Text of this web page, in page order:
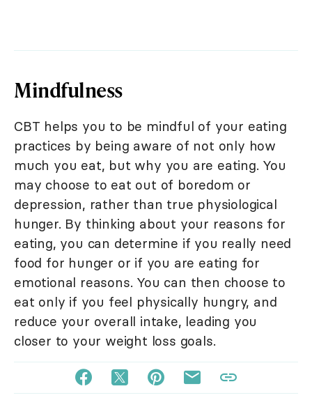
Mindfulness
CBT helps you to be mindful of your eating
practices by being aware of not only how
much you eat, but why you are eating. You
may choose to eat out of boredom or
depression, rather than true physiological
hunger. By thinking about your reasons for
eating, you can determine if you really need
food for hunger or if you are eating for
emotional reasons. You can then choose to
eat only if you feel physically hungry, and
reduce your overall intake, leading you
closer to your weight loss goals.